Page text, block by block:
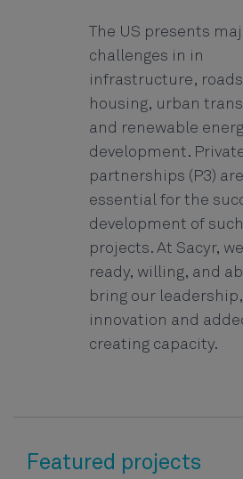
The US presents
challenges in in
infrastructure,
housing, urban
and renewable
development.
partnerships (P3) are
essential for the
development of such
projects. At Sacyr,
ready, willing, and
bring our leadership,
innovation and
creating capacity.
Featured projects